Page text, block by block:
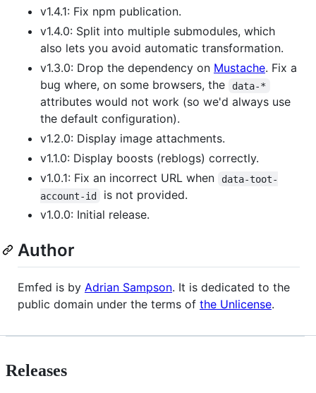
v1.4.1: Fix npm publication.
v1.4.0: Split into multiple submodules, which
also lets you avoid automatic transformation.
v1.3.0: Drop the dependency on Mustache. Fix a
bug where, on some browsers, the
data-*
attributes would not work (so we'd always use
the default configuration).
v1.2.0: Display image attachments.
v1.1.0: Display boosts (reblogs) correctly.
v1.0.1: Fix an incorrect URL when
data-toot-
account-id
is not provided.
v1.0.0: Initial release.
Author
Emfed is by Adrian Sampson. It is dedicated to the
public domain under the terms of the Unlicense.
Releases